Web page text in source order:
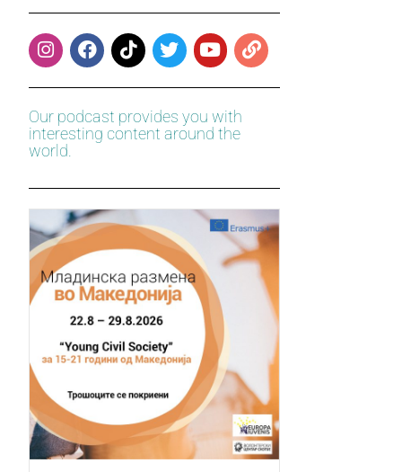
Our podcast provides you with
interesting content around the
world.